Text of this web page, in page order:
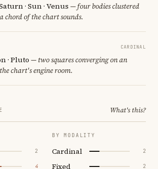
· Sun · Venus — four bodies clustered
chord of the chart sounds.
CARDINAL
· Pluto— two squares converging on an
chart's engine room.
What's this?
2
4
BY MODALITY
Cardinal 2
Fixed 2